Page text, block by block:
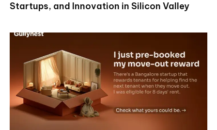
Startups, and Innovation in Silicon Valley